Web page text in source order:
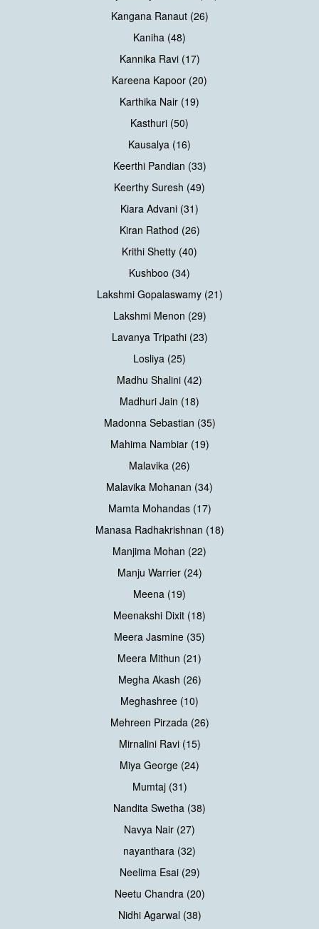
Kangana Ranaut (26)
Kaniha (48)
Kannika Ravi (17)
Kareena Kapoor (20)
Karthika Nair (19)
Kasthuri (50)
Kausalya (16)
Keerthi Pandian (33)
Keerthy Suresh (49)
Kiara Advani (31)
Kiran Rathod (26)
Krithi Shetty (40)
Kushboo (34)
Lakshmi Gopalaswamy (21)
Lakshmi Menon (29)
Lavanya Tripathi (23)
Losliya (25)
Madhu Shalini (42)
Madhuri Jain (18)
Madonna Sebastian (35)
Mahima Nambiar (19)
Malavika (26)
Malavika Mohanan (34)
Mamta Mohandas (17)
Manasa Radhakrishnan (18)
Manjima Mohan (22)
Manju Warrier (24)
Meena (19)
Meenakshi Dixit (18)
Meera Jasmine (35)
Meera Mithun (21)
Megha Akash (26)
Meghashree (10)
Mehreen Pirzada (26)
Mirnalini Ravi (15)
Miya George (24)
Mumtaj (31)
Nandita Swetha (38)
Navya Nair (27)
nayanthara (32)
Neelima Esai (29)
Neetu Chandra (20)
Nidhi Agarwal (38)